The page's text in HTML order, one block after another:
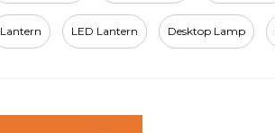
Lantern LED Lantern Desktop Lamp